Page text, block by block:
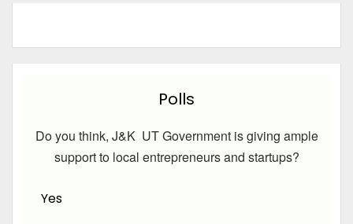
Polls
Do you think, J&K UT Government is giving ample
support to local entrepreneurs and startups?
Yes